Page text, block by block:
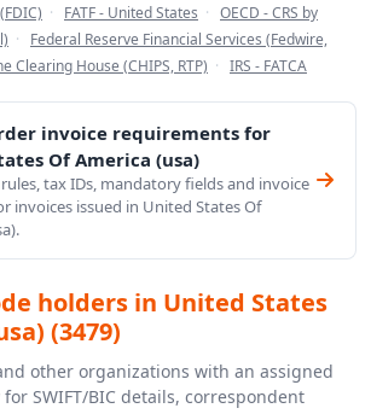
· FATF - United States · OECD - CRS by
·
Federal Reserve Financial Services (Fedwire,
Clearing House (CHIPS, RTP) · IRS - FATCA
invoice requirements for
Of America (usa)
tax IDs, mandatory fields and invoice
invoices issued in United States Of
holders in United States
(3479)
other organizations with an assigned
SWIFT/BIC details, correspondent